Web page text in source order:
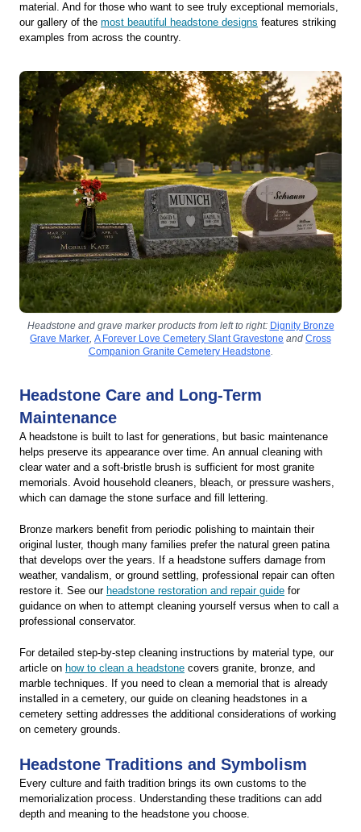
material. And for those who want to see truly exceptional memorials,
our gallery of the most beautiful headstone designs features striking
examples from across the country.
Headstone and grave marker products from left to right: Dignity Bronze
Grave Marker, A Forever Love Cemetery Slant Gravestone and Cross
Companion Granite Cemetery Headstone.
Headstone Care and Long-Term
Maintenance
A headstone is built to last for generations, but basic maintenance
helps preserve its appearance over time. An annual cleaning with
clear water and a soft-bristle brush is sufficient for most granite
memorials. Avoid household cleaners, bleach, or pressure washers,
which can damage the stone surface and fill lettering.
Bronze markers benefit from periodic polishing to maintain their
original luster, though many families prefer the natural green patina
that develops over the years. If a headstone suffers damage from
weather, vandalism, or ground settling, professional repair can often
restore it. See our headstone restoration and repair guide for
guidance on when to attempt cleaning yourself versus when to call a
professional conservator.
For detailed step-by-step cleaning instructions by material type, our
article on how to clean a headstone covers granite, bronze, and
marble techniques. If you need to clean a memorial that is already
installed in a cemetery, our guide on cleaning headstones in a
cemetery setting addresses the additional considerations of working
on cemetery grounds.
Headstone Traditions and Symbolism
Every culture and faith tradition brings its own customs to the
memorialization process. Understanding these traditions can add
depth and meaning to the headstone you choose.